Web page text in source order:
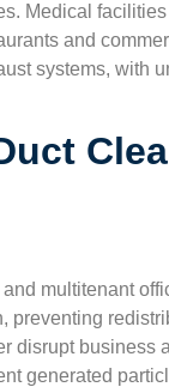
Medical
and
systems, with
multitenant
business
generated